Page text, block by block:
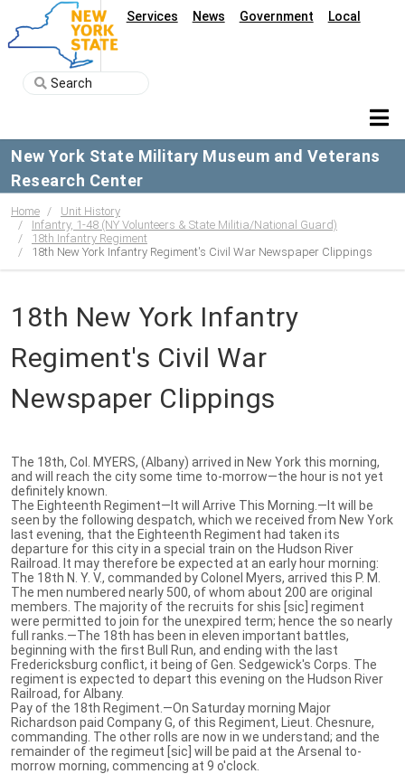
Services News Government Local
New York State Military Museum and Veterans
Research Center
Home
Unit History
Infantry, 1-48 (NY Volunteers & State Militia/National Guard)
18th Infantry Regiment
18th New York Infantry Regiment's Civil War Newspaper Clippings
18th New York Infantry
Regiment's Civil War
Newspaper Clippings
The 18th, Col. MYERS, (Albany) arrived in New York this morning,
and will reach the city some time to-morrow—the hour is not yet
definitely known.
The Eighteenth Regiment—It will Arrive This Morning.—It will be
seen by the following despatch, which we received from New York
last evening, that the Eighteenth Regiment had taken its
departure for this city in a special train on the Hudson River
Railroad. It may therefore be expected at an early hour morning:
The 18th N. Y. V., commanded by Colonel Myers, arrived this P. M.
The men numbered nearly 500, of whom about 200 are original
members. The majority of the recruits for shis [sic] regiment
were permitted to join for the unexpired term; hence the so nearly
full ranks.—The 18th has been in eleven important battles,
beginning with the first Bull Run, and ending with the last
Fredericksburg conflict, it being of Gen. Sedgewick's Corps. The
regiment is expected to depart this evening on the Hudson River
Railroad, for Albany.
Pay of the 18th Regiment.—On Saturday morning Major
Richardson paid Company G, of this Regiment, Lieut. Chesnure,
commanding. The other rolls are now in we understand; and the
remainder of the regimeut [sic] will be paid at the Arsenal to-
morrow morning, commencing at 9 o'clock.